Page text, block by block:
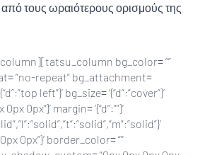
από τους ωραιότερους ορισμούς της
bg_color= “”
“no-repeat” bg_attachment=
left”}’ bg_size= ‘{“d”:”cover”}’
0px”}’ margin= ‘{“d”:””}’
0px”}’ border_color= “”